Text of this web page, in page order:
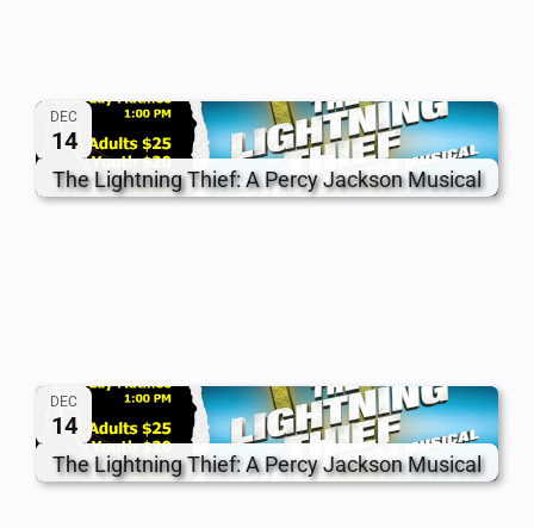
DEC
14
The Lightning Thief: A Percy Jackson Musical
DEC
14
The Lightning Thief: A Percy Jackson Musical